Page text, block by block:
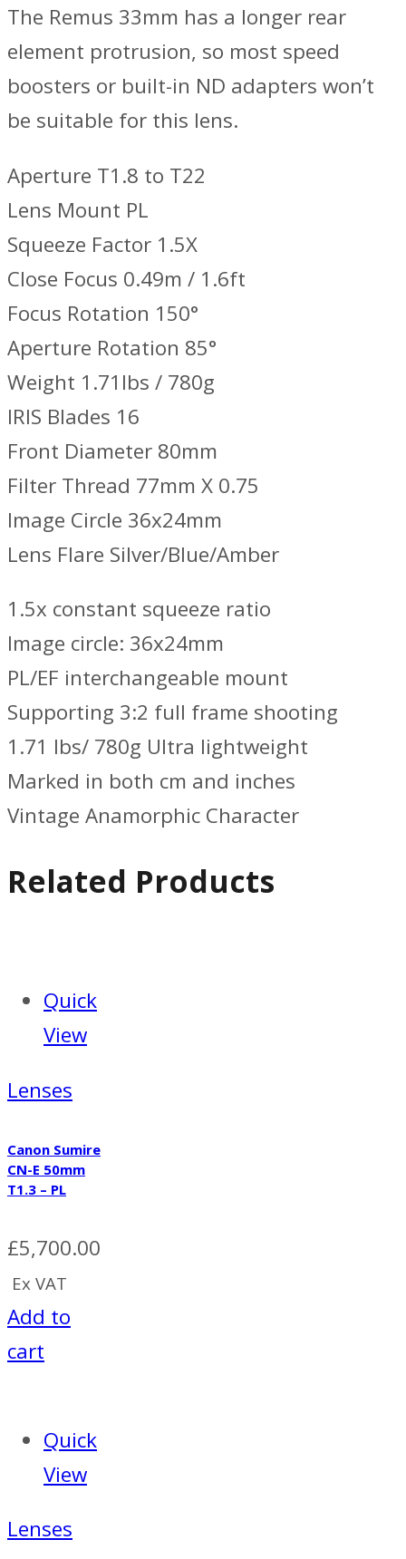
The Remus 33mm has a longer rear
element protrusion, so most speed
boosters or built-in ND adapters won’t
be suitable for this lens.
Aperture T1.8 to T22
Lens Mount PL
Squeeze Factor 1.5X
Close Focus 0.49m / 1.6ft
Focus Rotation 150°
Aperture Rotation 85°
Weight 1.71lbs / 780g
IRIS Blades 16
Front Diameter 80mm
Filter Thread 77mm X 0.75
Image Circle 36x24mm
Lens Flare Silver/Blue/Amber
1.5x constant squeeze ratio
Image circle: 36x24mm
PL/EF interchangeable mount
Supporting 3:2 full frame shooting
1.71 lbs/ 780g Ultra lightweight
Marked in both cm and inches
Vintage Anamorphic Character
Related Products
Quick
View
Lenses
Canon Sumire
CN-E 50mm
T1.3 – PL
£5,700.00
Ex VAT
Add to
cart
Quick
View
Lenses